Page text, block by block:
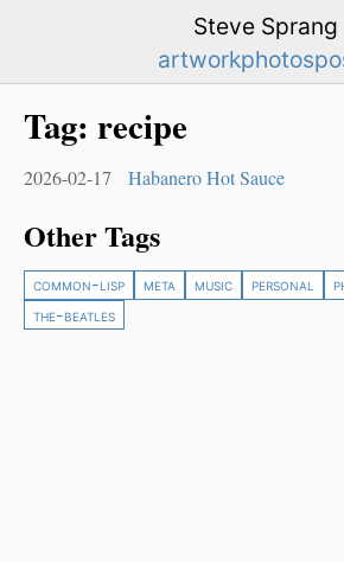
Steve Sprang
artworkphotos
Tag: recipe
2026-02-17 Habanero Hot Sauce
Other Tags
common-lisp meta music personal
the-beatles